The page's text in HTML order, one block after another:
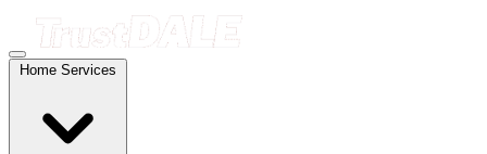
Home Services